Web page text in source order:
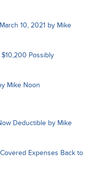
10, 2021 by Mike
Possibly
Mike Noon
Deductible by Mike
Expenses Back to